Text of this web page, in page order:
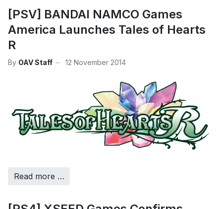
[PSV] BANDAI NAMCO Games
America Launches Tales of Hearts
R
By OAV Staff 12 November 2014
Read more …